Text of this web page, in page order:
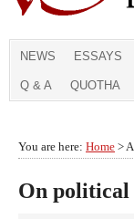
NEWS ESSAYS
Q & A QUOTHA
You are here: Home >
On political